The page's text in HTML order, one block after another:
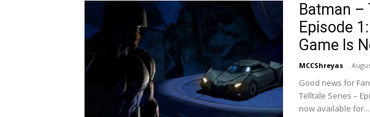
Batman –
Episode
Game Is
MCCShreyas -
Good news for
Telltale Series –
now available for...